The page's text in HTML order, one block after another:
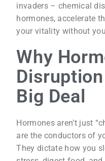
invaders – chemical
hormones, accelerate
your vitality without
Why
Big Deal
Hormones aren’t just
are the conductors of
They dictate how you